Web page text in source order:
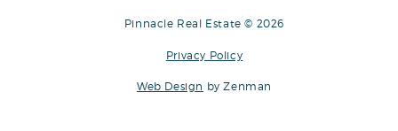
Pinnacle Real Estate © 2026
Privacy Policy
Web Design by Zenman